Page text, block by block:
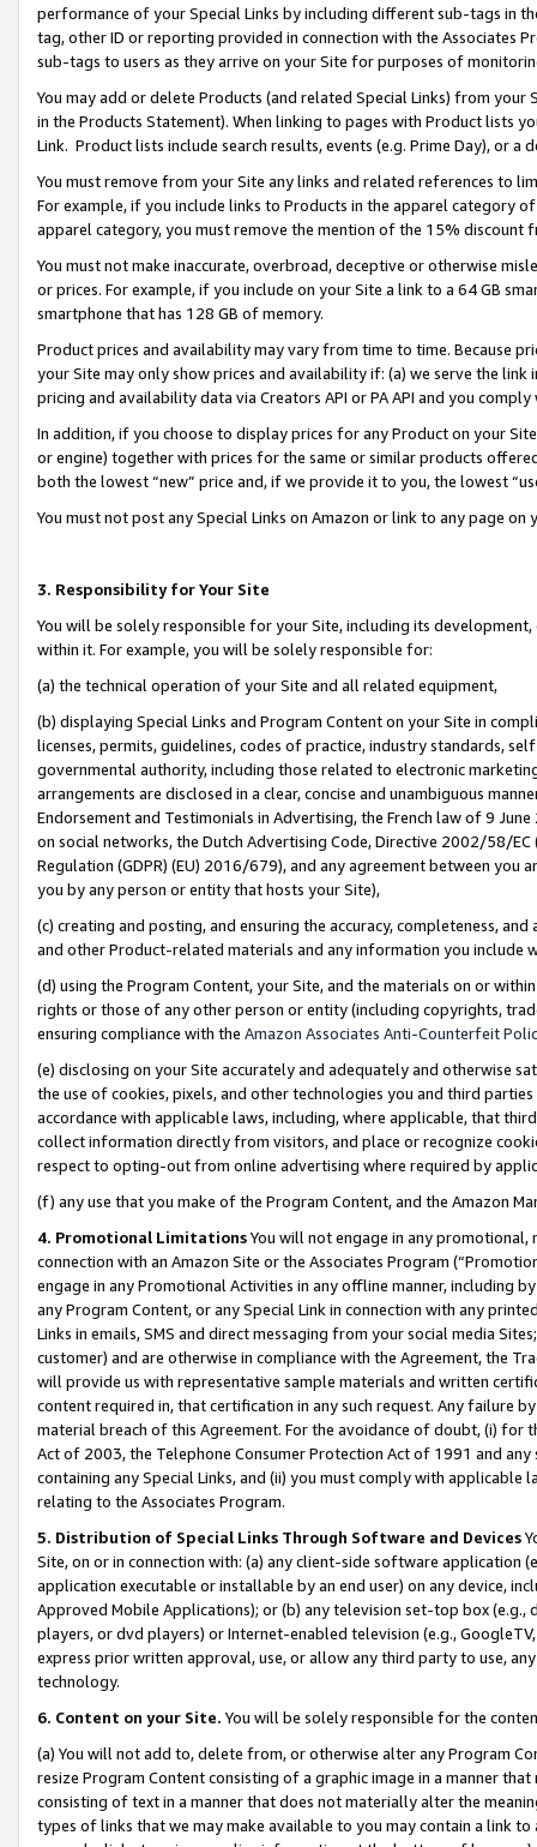
performance of your Special Links by including different sub-tags in
tag, other ID or reporting provided in connection with the Associates
sub-tags to users as they arrive on your Site for purposes of
You may add or delete Products (and related Special Links) from
in the Products Statement). When linking to pages with Product lists
Link. Product lists include search results, events (e.g. Prime Day), or a
You must remove from your Site any links and related references to
For example, if you include links to Products in the apparel category
apparel category, you must remove the mention of the 15% discount
You must not make inaccurate, overbroad, deceptive or otherwise
or prices. For example, if you include on your Site a link to a 64 GB
smartphone that has 128 GB of memory.
Product prices and availability may vary from time to time. Because
your Site may only show prices and availability if: (a) we serve the
pricing and availability data via Creators API or PA API and you
In addition, if you choose to display prices for any Product on your
or engine) together with prices for the same or similar products
both the lowest “new” price and, if we provide it to you, the lowest
You must not post any Special Links on Amazon or link to any page
3. Responsibility for Your Site
You will be solely responsible for your Site, including its
within it. For example, you will be solely responsible for:
(a) the technical operation of your Site and all related equipment,
(b) displaying Special Links and Program Content on your Site in
licenses, permits, guidelines, codes of practice, industry standards,
governmental authority, including those related to electronic
arrangements are disclosed in a clear, concise and unambiguous
Endorsement and Testimonials in Advertising, the French law of 9
on social networks, the Dutch Advertising Code, Directive 2002/58/
Regulation (GDPR) (EU) 2016/679), and any agreement between
you by any person or entity that hosts your Site),
(c) creating and posting, and ensuring the accuracy, completeness,
and other Product-related materials and any information you include
(d) using the Program Content, your Site, and the materials on or
rights or those of any other person or entity (including copyrights,
ensuring compliance with the Amazon Associates Anti-Counterfeit
(e) disclosing on your Site accurately and adequately and otherwise
the use of cookies, pixels, and other technologies you and third
accordance with applicable laws, including, where applicable, that
collect information directly from visitors, and place or recognize
respect to opting-out from online advertising where required by
(f) any use that you make of the Program Content, and the Amazon
4. Promotional LimitationsYou will not engage in any
connection with an Amazon Site or the Associates Program
engage in any Promotional Activities in any offline manner, including
any Program Content, or any Special Link in connection with any
Links in emails, SMS and direct messaging from your social media
customer) and are otherwise in compliance with the Agreement, the
will provide us with representative sample materials and written
content required in, that certification in any such request. Any failure
material breach of this Agreement. For the avoidance of doubt, (i) for
Act of 2003, the Telephone Consumer Protection Act of 1991 and
containing any Special Links, and (ii) you must comply with
relating to the Associates Program.
5. Distribution of Special Links Through Software and Devices
Site, on or in connection with: (a) any client-side software application
application executable or installable by an end user) on any device,
Approved Mobile Applications); or (b) any television set-top box
players, or dvd players) or Internet-enabled television (e.g.,
express prior written approval, use, or allow any third party to use,
technology.
6. Content on your Site. You will be solely responsible for the
(a) You will not add to, delete from, or otherwise alter any Program
resize Program Content consisting of a graphic image in a manner
consisting of text in a manner that does not materially alter the
types of links that we may make available to you may contain a link